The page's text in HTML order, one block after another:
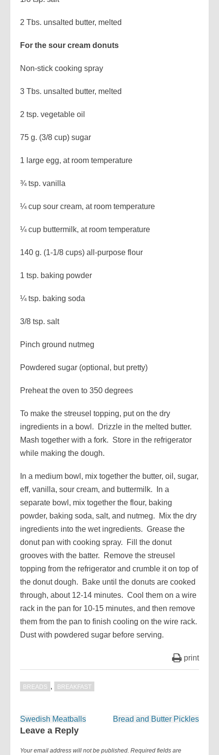
2 Tbs. unsalted butter, melted
For the sour cream donuts
Non-stick cooking spray
3 Tbs. unsalted butter, melted
2 tsp. vegetable oil
75 g. (3/8 cup) sugar
1 large egg, at room temperature
¾ tsp. vanilla
¼ cup sour cream, at room temperature
¼ cup buttermilk, at room temperature
140 g. (1-1/8 cups) all-purpose flour
1 tsp. baking powder
¼ tsp. baking soda
3/8 tsp. salt
Pinch ground nutmeg
Powdered sugar (optional, but pretty)
Preheat the oven to 350 degrees
To make the streusel topping, put on the dry
ingredients in a bowl. Drizzle in the melted butter.
Mash together with a fork. Store in the refrigerator
while making the dough.
In a medium bowl, mix together the butter, oil, sugar,
eff, vanilla, sour cream, and buttermilk. In a
separate bowl, mix together the flour, baking
powder, baking soda, salt, and nutmeg. Mix the dry
ingredients into the wet ingredients. Grease the
donut pan with cooking spray. Fill the donut
grooves with the batter. Remove the streusel
topping from the refrigerator and crumble it on top of
the donut dough. Bake until the donuts are cooked
through, about 12-14 minutes. Cool them on a wire
rack in the pan for 10-15 minutes, and then remove
them from the pan to finish cooling on the wire rack.
Dust with powdered sugar before serving.
print
BREADS , BREAKFAST
Post
navigation
Swedish Meatballs Bread and Butter Pickles
Leave a Reply
Your email address will not be published. Required fields are